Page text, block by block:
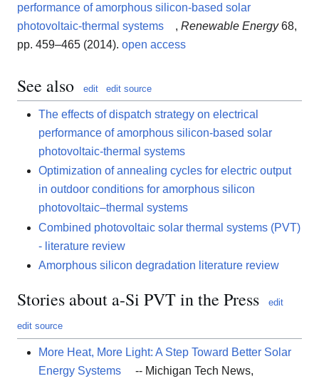
performance of amorphous silicon-based solar
photovoltaic-thermal systems
, Renewable Energy68,
pp. 459–465 (2014). open access
See also edit edit source
The effects of dispatch strategy on electrical
performance of amorphous silicon-based solar
photovoltaic-thermal systems
Optimization of annealing cycles for electric output
in outdoor conditions for amorphous silicon
photovoltaic–thermal systems
Combined photovoltaic solar thermal systems (PVT)
- literature review
Amorphous silicon degradation literature review
Stories about a-Si PVT in the Press edit
edit source
More Heat, More Light: A Step Toward Better Solar
Energy Systems
-- Michigan Tech News,